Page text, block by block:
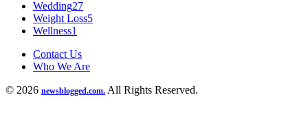
Wedding27
Weight Loss5
Wellness1
Contact Us
Who We Are
© 2026 newsblogged.com. All Rights Reserved.